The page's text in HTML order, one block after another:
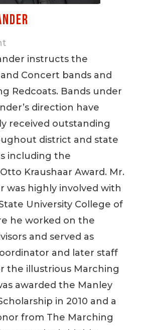
instructs the
Concert bands and
Redcoats. Bands under
direction have
received outstanding
district and state
including the
Kraushaar Award. Mr.
was highly involved with
University College of
he worked on the
and served as
and later staff
the illustrious Marching
awarded the Manley
in 2010 and a
from The Marching